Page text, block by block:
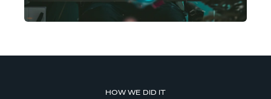
HOW WE DID IT